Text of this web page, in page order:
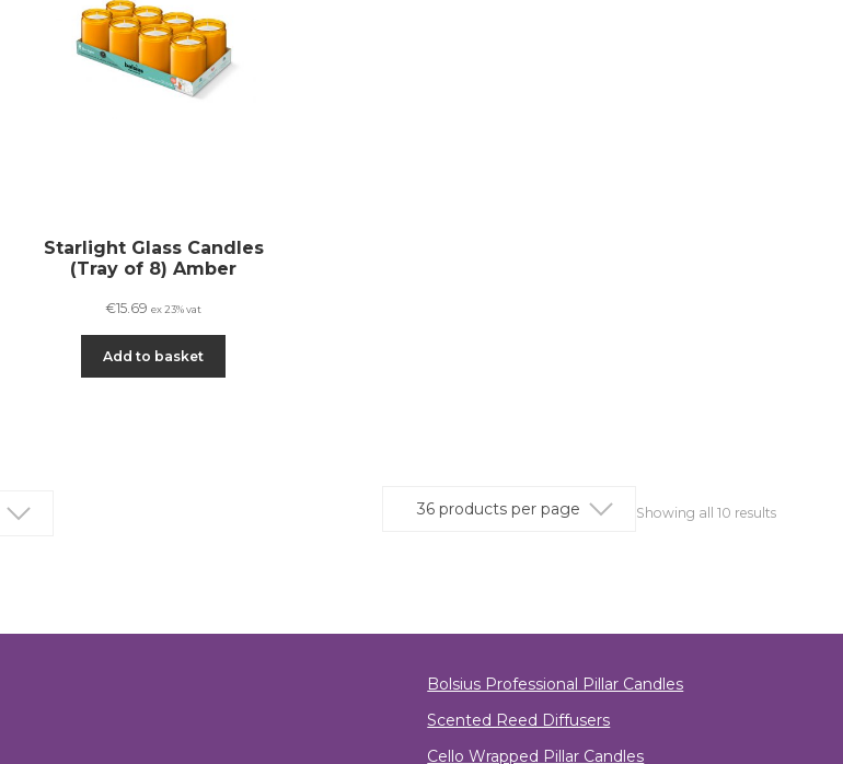
Starlight Glass Candles
(Tray of 8) Amber
€15.69 ex 23% vat
Add to basket
Showing all 10 results
Bolsius Professional Pillar Candles
Scented Reed Diffusers
Cello Wrapped Pillar Candles